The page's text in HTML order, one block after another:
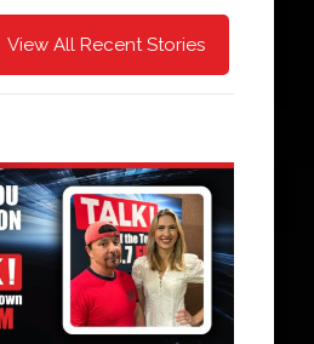
View All Recent Stories